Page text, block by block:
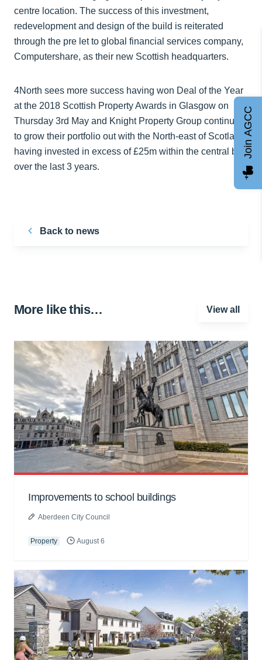
centre location. The success of this investment,
redevelopment and design of the build is reiterated
through the pre let to global financial services company,
Computershare, as their new Scottish headquarters.
4North sees more success having won Deal of the Year
at the 2018 Scottish Property Awards in Glasgow on
Thursday 3rd May and Knight Property Group continues
to grow their portfolio out with the North-east of Scotland,
having invested in excess of £25m within the central belt
over the last 3 years.
Back to news
More like this… View all
Improvements to school buildings
Aberdeen City Council
Property August 6
Join AGCC